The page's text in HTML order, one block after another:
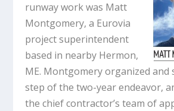
runway work was Matt
Montgomery, a Eurovia
project superintendent
based in nearby Hermon,
ME. Montgomery organized and
step of the two-year endeavor,
the chief contractor’s team of